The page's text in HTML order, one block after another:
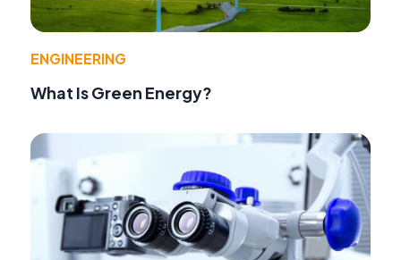
ENGINEERING
What Is Green Energy?